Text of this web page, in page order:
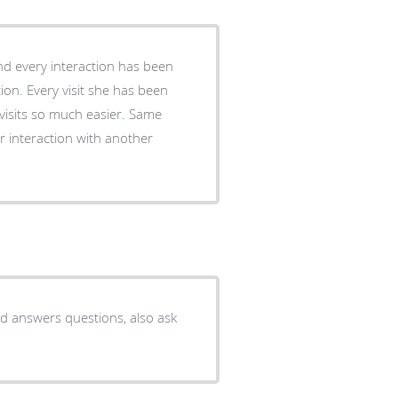
every interaction has been
Every visit she has been
so much easier. Same
interaction with another